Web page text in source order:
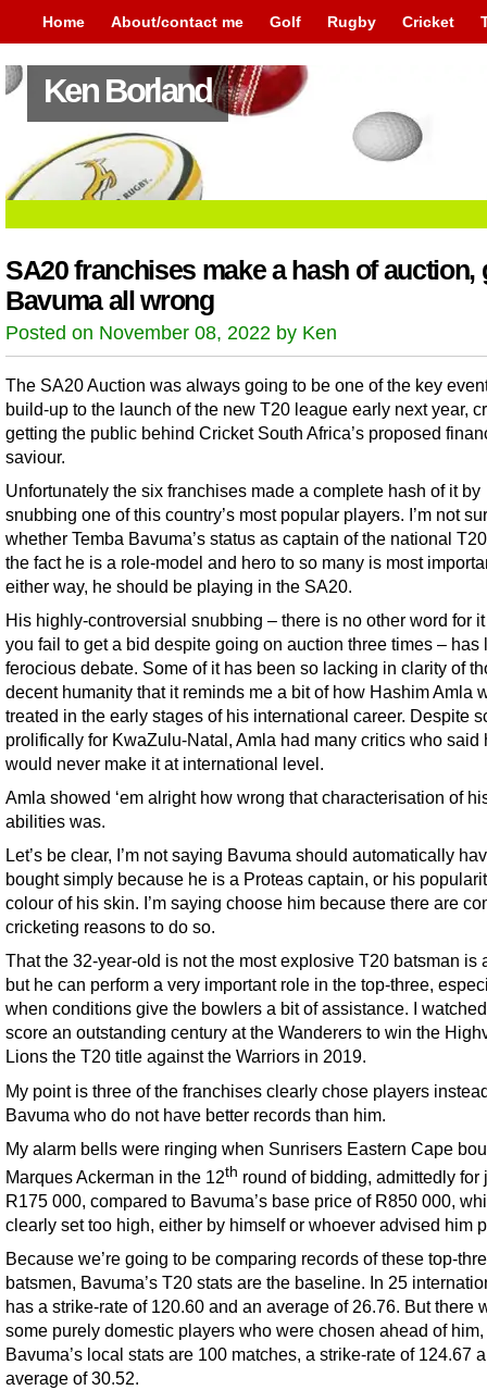
Home About/contact me Golf Rugby Cricket
Ken Borland
SA20 franchises make a hash of auction,
Bavuma all wrong
Posted on November 08, 2022 by Ken
The SA20 Auction was always going to be one of the key
build-up to the launch of the new T20 league early next year,
getting the public behind Cricket South Africa’s proposed
saviour.
Unfortunately the six franchises made a complete hash of it by
snubbing one of this country’s most popular players. I’m not
whether Temba Bavuma’s status as captain of the national
the fact he is a role-model and hero to so many is most
either way, he should be playing in the SA20.
His highly-controversial snubbing – there is no other word for
you fail to get a bid despite going on auction three times – has
ferocious debate. Some of it has been so lacking in clarity of
decent humanity that it reminds me a bit of how Hashim Amla
treated in the early stages of his international career. Despite
prolifically for KwaZulu-Natal, Amla had many critics who said
would never make it at international level.
Amla showed ‘em alright how wrong that characterisation of
abilities was.
Let’s be clear, I’m not saying Bavuma should automatically
bought simply because he is a Proteas captain, or his
colour of his skin. I’m saying choose him because there are
cricketing reasons to do so.
That the 32-year-old is not the most explosive T20 batsman is
but he can perform a very important role in the top-three,
when conditions give the bowlers a bit of assistance. I
score an outstanding century at the Wanderers to win the
Lions the T20 title against the Warriors in 2019.
My point is three of the franchises clearly chose players
Bavuma who do not have better records than him.
My alarm bells were ringing when Sunrisers Eastern Cape
Marques Ackerman in the 12th round of bidding, admittedly for
R175 000, compared to Bavuma’s base price of R850 000,
clearly set too high, either by himself or whoever advised him
Because we’re going to be comparing records of these top-
batsmen, Bavuma’s T20 stats are the baseline. In 25
has a strike-rate of 120.60 and an average of 26.76. But there
some purely domestic players who were chosen ahead of him,
Bavuma’s local stats are 100 matches, a strike-rate of 124.67
average of 30.52.